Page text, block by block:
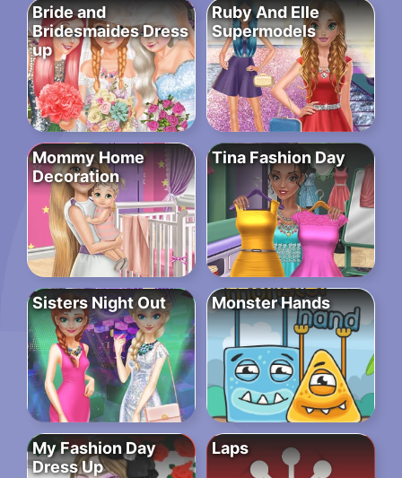
Bride and
Bridesmaides Dress
up
Ruby And Elle
Supermodels
Mommy Home
Decoration
Tina Fashion Day
Sisters Night Out Monster Hands
My Fashion Day
Dress Up
Laps